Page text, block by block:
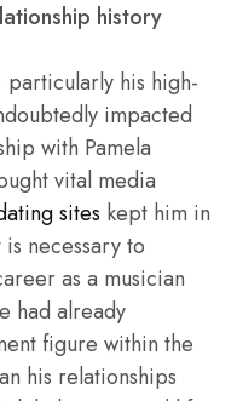
history
particularly his high-
impacted
with Pamela
vital media
sites kept him in
necessary to
as a musician
had already
figure within the
his relationships